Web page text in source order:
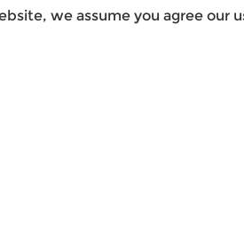
we assume you agree our